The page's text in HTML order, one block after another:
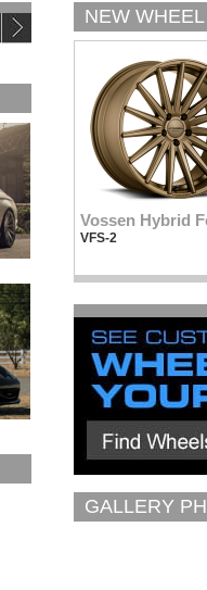
NEW
Vossen Hybrid
VFS-2
GALLERY